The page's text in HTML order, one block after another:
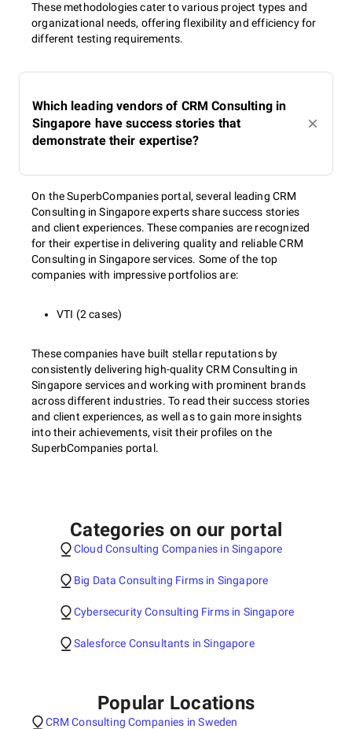
These methodologies cater to various project types and
organizational needs, offering flexibility and efficiency for
different testing requirements.
Which leading vendors of CRM Consulting in
Singapore have success stories that
demonstrate their expertise?
On the SuperbCompanies portal, several leading CRM
Consulting in Singapore experts share success stories
and client experiences. These companies are recognized
for their expertise in delivering quality and reliable CRM
Consulting in Singapore services. Some of the top
companies with impressive portfolios are:
VTI (2 cases)
These companies have built stellar reputations by
consistently delivering high-quality CRM Consulting in
Singapore services and working with prominent brands
across different industries. To read their success stories
and client experiences, as well as to gain more insights
into their achievements, visit their profiles on the
SuperbCompanies portal.
Categories on our portal
Cloud Consulting Companies in Singapore
Big Data Consulting Firms in Singapore
Cybersecurity Consulting Firms in Singapore
Salesforce Consultants in Singapore
Popular Locations
CRM Consulting Companies in Sweden